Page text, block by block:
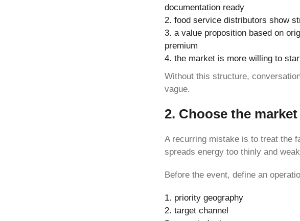
documentation ready
food service distributors show
a value proposition based on
premium
the market is more willing to
Without this structure,
vague.
2. Choose the
A recurring mistake is to treat the
spreads energy too thinly and
Before the event, define an
priority geography
target channel